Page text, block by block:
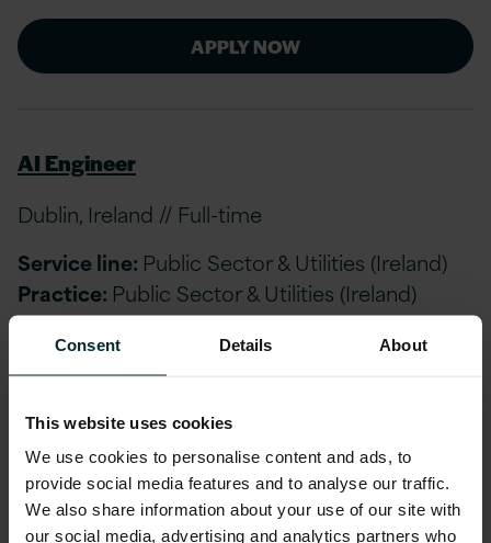
Consent Details About
This website uses cookies
We use cookies to personalise content and ads, to
provide social media features and to analyse our traffic.
We also share information about your use of our site with
our social media, advertising and analytics partners who
APPLY NOW
AI Engineer
Dublin, Ireland // Full-time
Service line: Public Sector & Utilities (Ireland)
Practice: Public Sector & Utilities (Ireland)
APPLY NOW
AI Engineer
London, Birmingham, Manchester, Newcastle